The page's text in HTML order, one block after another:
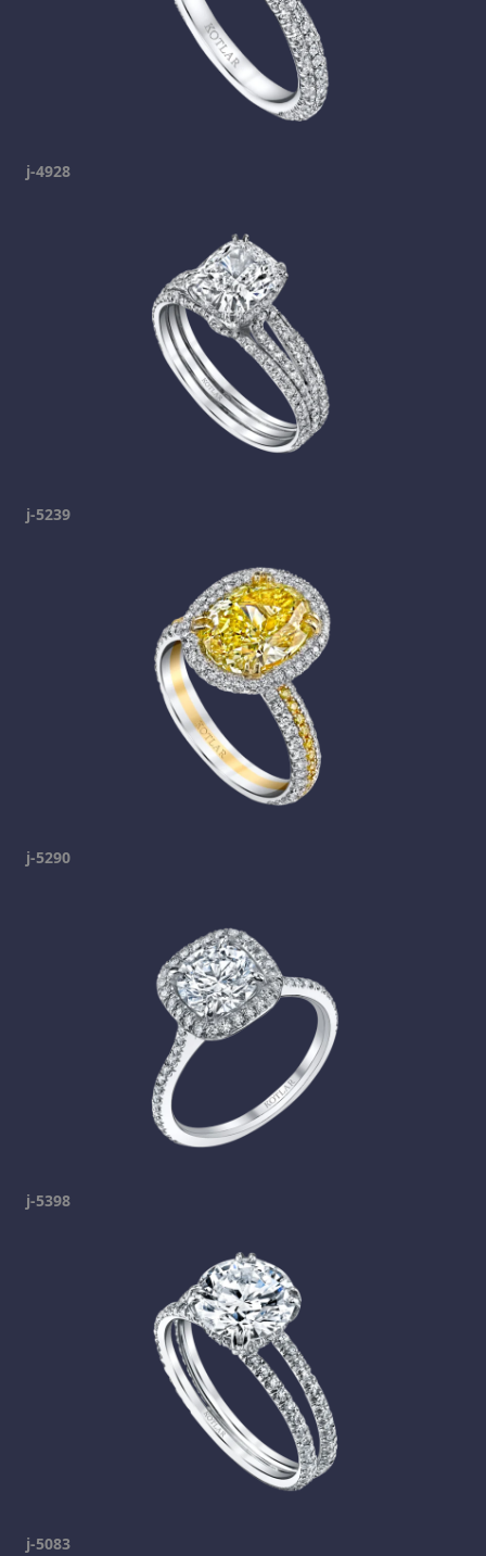
j-4928
j-5239
j-5290
j-5398
j-5083